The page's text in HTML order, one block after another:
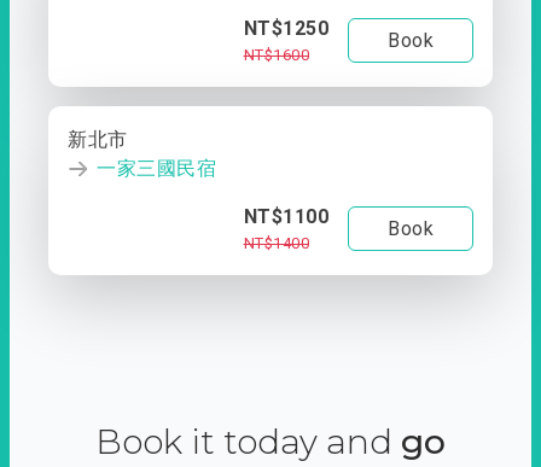
NT$1250
NT$1600
Book
新北市
一家三國民宿
NT$1100
NT$1400
Book
Book it today and go